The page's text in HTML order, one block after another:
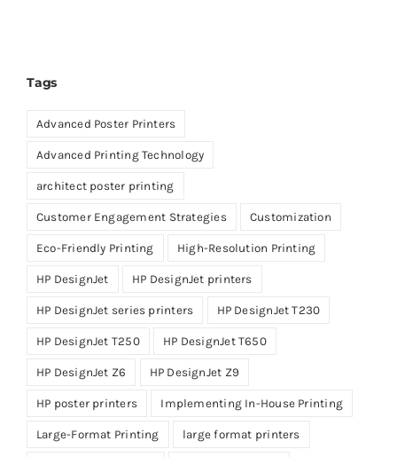
Tags
Advanced Poster Printers
Advanced Printing Technology
architect poster printing
Customer Engagement Strategies Customization
Eco-Friendly Printing High-Resolution Printing
HP DesignJet HP DesignJet printers
HP DesignJet series printers HP DesignJet T230
HP DesignJet T250 HP DesignJet T650
HP DesignJet Z6 HP DesignJet Z9
HP poster printers Implementing In-House Printing
Large-Format Printing large format printers